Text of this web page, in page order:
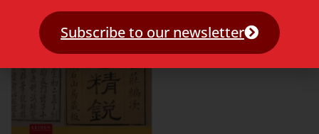
Subscribe to our newsletter